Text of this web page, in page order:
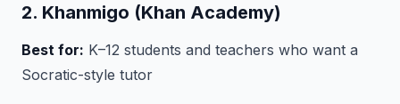
2. Khanmigo (Khan Academy)
Best for: K–12 students and teachers who want a
Socratic-style tutor